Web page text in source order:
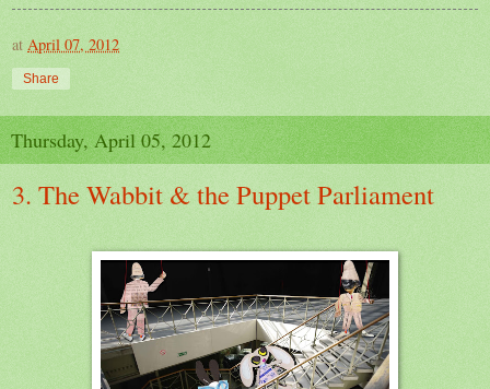
at April 07, 2012
Share
Thursday, April 05, 2012
3. The Wabbit & the Puppet Parliament